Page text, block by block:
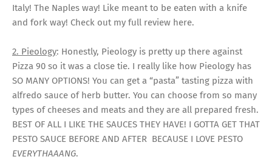
Italy! The Naples way! Like meant to be eaten with a knife
and fork way! Check out my full review here.
2. Pieology: Honestly, Pieology is pretty up there against
Pizza 90 so it was a close tie. I really like how Pieology has
SO MANY OPTIONS! You can get a “pasta” tasting pizza with
alfredo sauce of herb butter. You can choose from so many
types of cheeses and meats and they are all prepared fresh.
BEST OF ALL I LIKE THE SAUCES THEY HAVE! I GOTTA GET THAT
PESTO SAUCE BEFORE AND AFTER BECAUSE I LOVE PESTO
EVERYTHAAANG.